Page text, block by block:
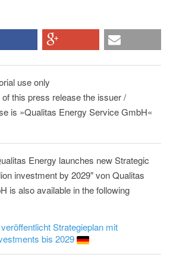
use only
this press release the issuer /
is »Qualitas Energy Service GmbH«
Energy launches new Strategic
investment by 2029" von Qualitas
is also available in the following
Strategieplan mit
bis 2029